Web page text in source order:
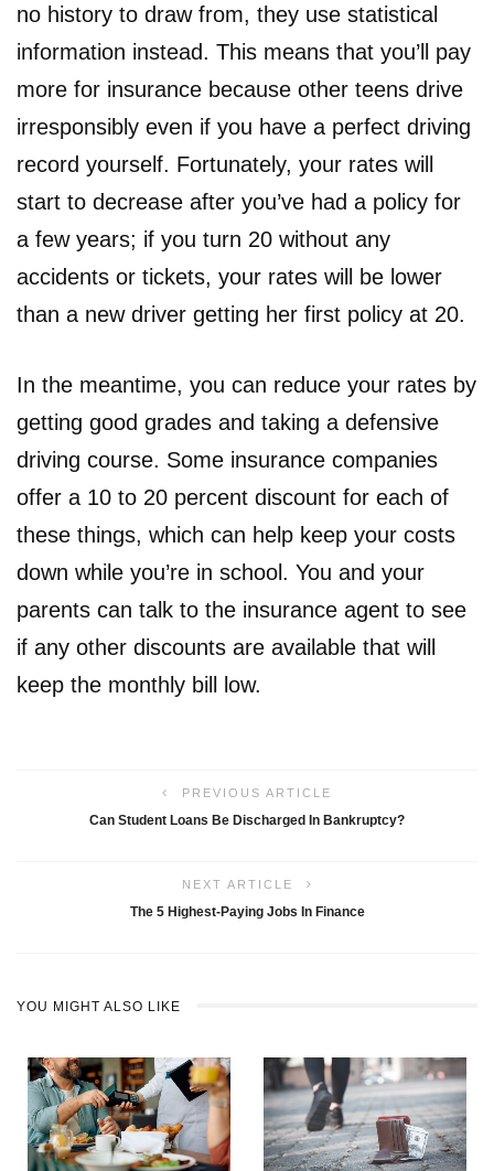
no history to draw from, they use statistical
information instead. This means that you’ll pay
more for insurance because other teens drive
irresponsibly even if you have a perfect driving
record yourself. Fortunately, your rates will
start to decrease after you’ve had a policy for
a few years; if you turn 20 without any
accidents or tickets, your rates will be lower
than a new driver getting her first policy at 20.
In the meantime, you can reduce your rates by
getting good grades and taking a defensive
driving course. Some insurance companies
offer a 10 to 20 percent discount for each of
these things, which can help keep your costs
down while you’re in school. You and your
parents can talk to the insurance agent to see
if any other discounts are available that will
keep the monthly bill low.
PREVIOUS ARTICLE
Can Student Loans Be Discharged In Bankruptcy?
NEXT ARTICLE
The 5 Highest-Paying Jobs In Finance
YOU MIGHT ALSO LIKE